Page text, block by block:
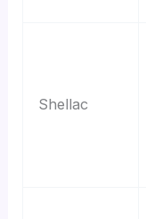
Shellac